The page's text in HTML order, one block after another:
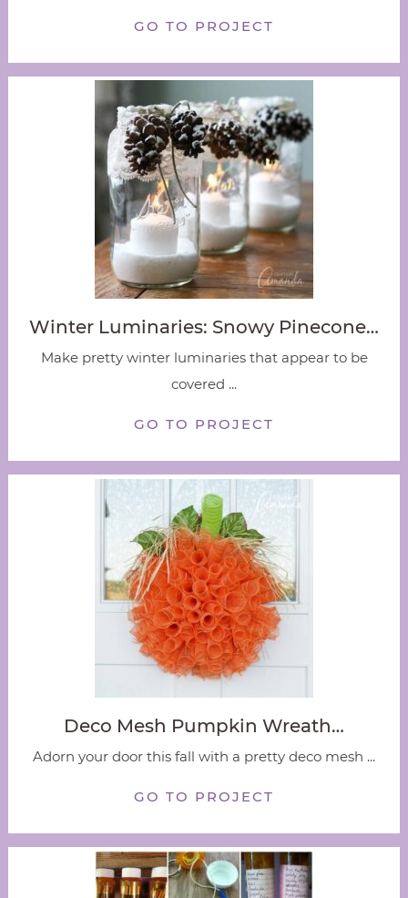
GO TO PROJECT
Winter Luminaries: Snowy Pinecone…
Make pretty winter luminaries that appear to be
covered ...
GO TO PROJECT
Deco Mesh Pumpkin Wreath…
Adorn your door this fall with a pretty deco mesh ...
GO TO PROJECT